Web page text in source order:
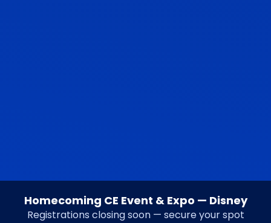
Homecoming CE Event & Expo — Disney
Registrations closing soon — secure your spot